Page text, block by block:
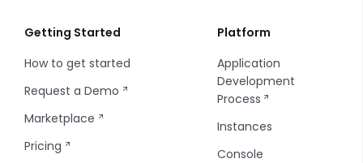
Tab
Tab Item
Thumbnails
Gallery
Heading
Header User
Sidebar
Sidebar Footer Menu
Checkbox
Checkbox Group
Code Editor
Card
Charts - Bar
Charts - Pie
Getting Started
How to get started
Request a Demo
Marketplace
Pricing
Platform
Application
Development
Process
Instances
Console